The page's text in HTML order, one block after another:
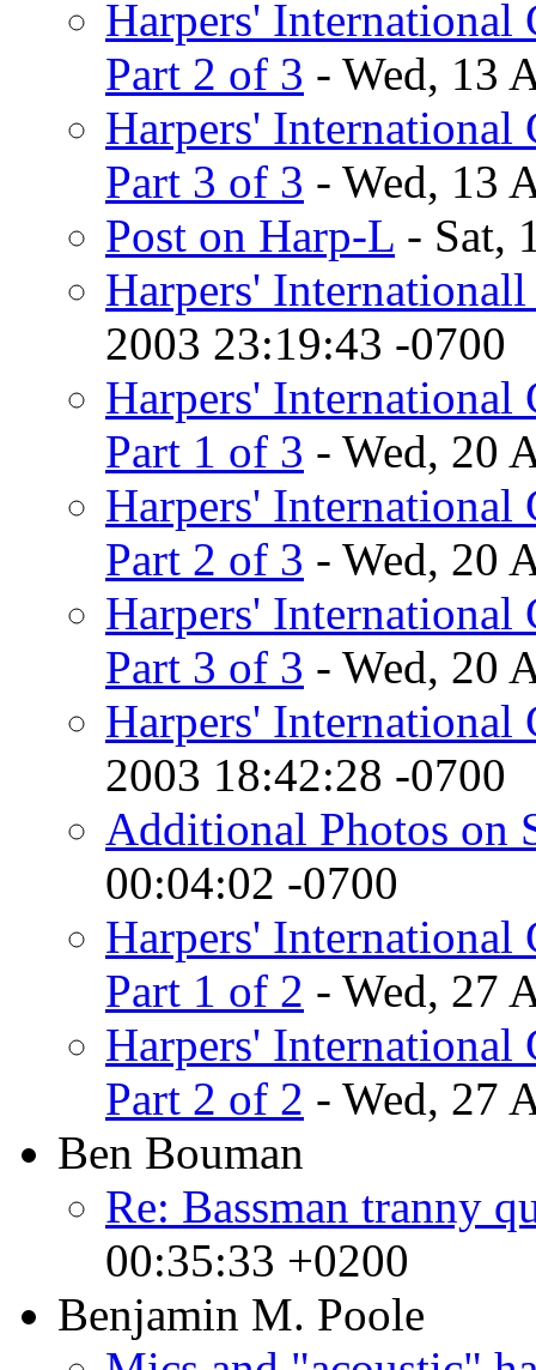
Harpers'
Part 2 of 3 - Wed, 13
Harpers'
Part 3 of 3 - Wed, 13
Post on Harp-L - Sat,
Harpers'
2003 23:19:43 -0700
Harpers'
Part 1 of 3 - Wed, 20
Harpers'
Part 2 of 3 - Wed, 20
Harpers'
Part 3 of 3 - Wed, 20
Harpers' International
2003 18:42:28 -0700
Additional Photos on
00:04:02 -0700
Harpers'
Part 1 of 2 - Wed, 27
Harpers'
Part 2 of 2 - Wed, 27
Ben Bouman
Re: Bassman tranny
00:35:33 +0200
Benjamin M. Poole